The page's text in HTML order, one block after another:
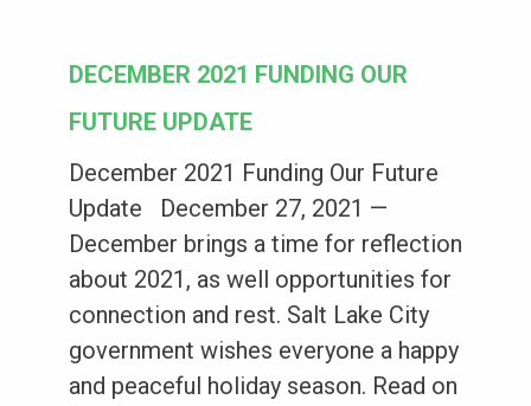
DECEMBER 2021 FUNDING OUR
FUTURE UPDATE
December 2021 Funding Our Future
Update December 27, 2021 —
December brings a time for reflection
about 2021, as well opportunities for
connection and rest. Salt Lake City
government wishes everyone a happy
and peaceful holiday season. Read on